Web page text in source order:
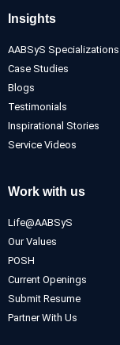
Insights
AABSyS Specializations
Case Studies
Blogs
Testimonials
Inspirational Stories
Service Videos
Work with us
Life@AABSyS
Our Values
POSH
Current Openings
Submit Resume
Partner With Us